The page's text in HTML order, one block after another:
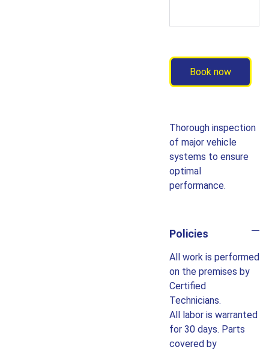
Book now
Thorough inspection
of major vehicle
systems to ensure
optimal
performance.
Policies
All work is performed
on the premises by
Certified
Technicians.
All labor is warranted
for 30 days. Parts
covered by